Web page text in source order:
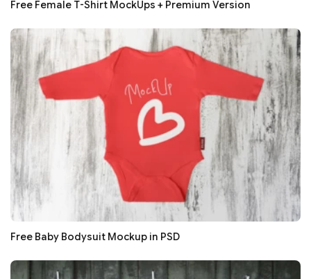
Free Female T-Shirt MockUps + Premium Version
Free Baby Bodysuit Mockup in PSD